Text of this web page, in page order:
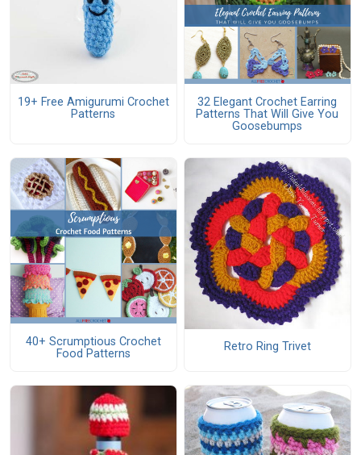
19+ Free Amigurumi Crochet
Patterns
32 Elegant Crochet Earring
Patterns That Will Give You
Goosebumps
40+ Scrumptious Crochet
Food Patterns
Retro Ring Trivet